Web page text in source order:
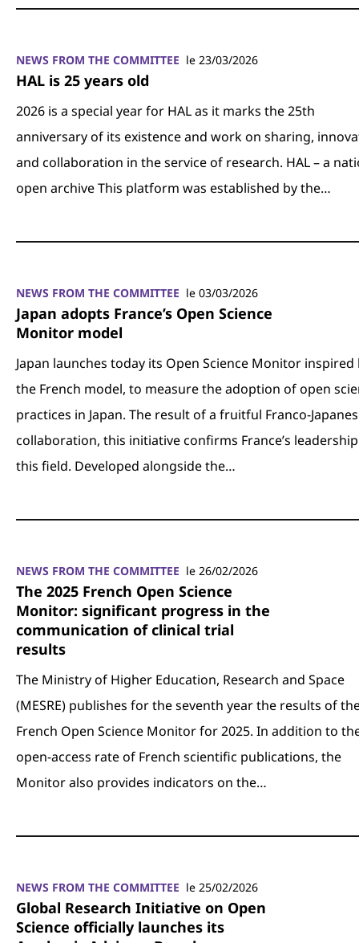
NEWS FROM THE COMMITTEE le 23/03/2026
HAL is 25 years old
2026 is a special year for HAL as it marks the 25th
anniversary of its existence and work on sharing,
and collaboration in the service of research. HAL – a
open archive This platform was established by the…
NEWS FROM THE COMMITTEE le 03/03/2026
Japan adopts France’s Open Science
Monitor model
Japan launches today its Open Science Monitor inspired
the French model, to measure the adoption of open
practices in Japan. The result of a fruitful Franco-
collaboration, this initiative confirms France’s
this field. Developed alongside the…
NEWS FROM THE COMMITTEE le 26/02/2026
The 2025 French Open Science
Monitor: significant progress in the
communication of clinical trial
results
The Ministry of Higher Education, Research and Space
(MESRE) publishes for the seventh year the results of
French Open Science Monitor for 2025. In addition to
open-access rate of French scientific publications, the
Monitor also provides indicators on the…
NEWS FROM THE COMMITTEE le 25/02/2026
Global Research Initiative on Open
Science officially launches its